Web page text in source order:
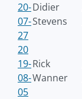
20-
07-
27
Didier
Stevens
20
19-
08-
05
Rick
Wanner